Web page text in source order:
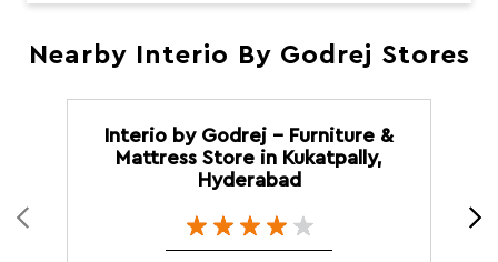
Nearby Interio By Godrej Stores
Interio by Godrej - Furniture &
Mattress Store in Kukatpally,
Hyderabad